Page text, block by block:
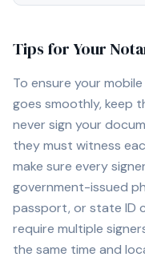
Tips for Your
To ensure your
goes smoothly, keep
never sign your
they must witness
make sure every
government-issued
passport, or state ID
require multiple
the same time and